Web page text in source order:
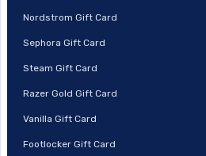
Nordstrom Gift Card
Sephora Gift Card
Steam Gift Card
Razer Gold Gift Card
Vanilla Gift Card
Footlocker Gift Card